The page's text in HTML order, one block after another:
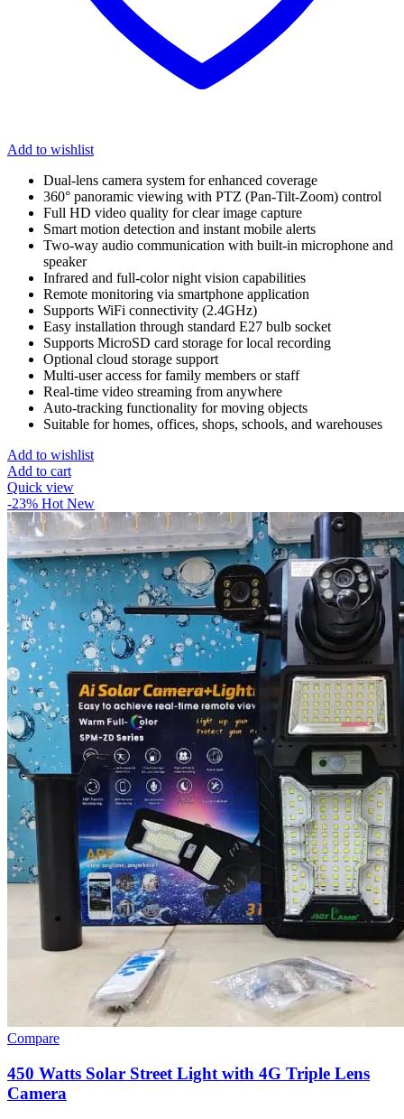
Add to wishlist
Dual-lens camera system for enhanced coverage
360° panoramic viewing with PTZ (Pan-Tilt-Zoom) control
Full HD video quality for clear image capture
Smart motion detection and instant mobile alerts
Two-way audio communication with built-in microphone and
speaker
Infrared and full-color night vision capabilities
Remote monitoring via smartphone application
Supports WiFi connectivity (2.4GHz)
Easy installation through standard E27 bulb socket
Supports MicroSD card storage for local recording
Optional cloud storage support
Multi-user access for family members or staff
Real-time video streaming from anywhere
Auto-tracking functionality for moving objects
Suitable for homes, offices, shops, schools, and warehouses
Add to wishlist
Add to cart
Quick view
-23% Hot New
Compare
450 Watts Solar Street Light with 4G Triple Lens
Camera